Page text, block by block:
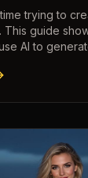
trying to
This guide
AI to